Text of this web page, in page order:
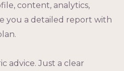
content, analytics,
you a detailed report with
advice. Just a clear